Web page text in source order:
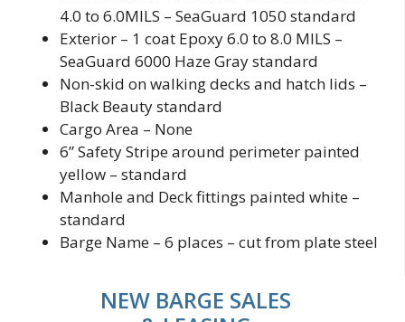
4.0 to 6.0MILS – SeaGuard 1050 standard
Exterior – 1 coat Epoxy 6.0 to 8.0 MILS –
SeaGuard 6000 Haze Gray standard
Non-skid on walking decks and hatch lids –
Black Beauty standard
Cargo Area – None
6” Safety Stripe around perimeter painted
yellow – standard
Manhole and Deck fittings painted white –
standard
Barge Name – 6 places – cut from plate steel
NEW BARGE SALES